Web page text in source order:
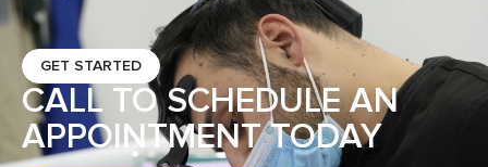
GET STARTED
CALL TO SCHEDULE AN
APPOINTMENT TODAY